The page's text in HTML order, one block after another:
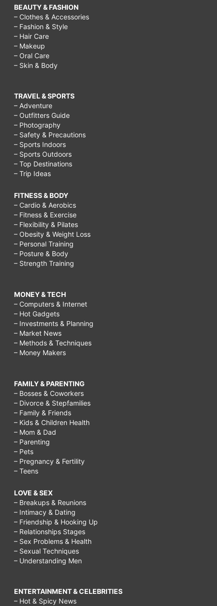
BEAUTY & FASHION
– Clothes & Accessories
– Fashion & Style
– Hair Care
– Makeup
– Oral Care
– Skin & Body
TRAVEL & SPORTS
– Adventure
– Outfitters Guide
– Photography
– Safety & Precautions
– Sports Indoors
– Sports Outdoors
– Top Destinations
– Trip Ideas
FITNESS & BODY
– Cardio & Aerobics
– Fitness & Exercise
– Flexibility & Pilates
– Obesity & Weight Loss
– Personal Training
– Posture & Body
– Strength Training
MONEY & TECH
– Computers & Internet
– Hot Gadgets
– Investments & Planning
– Market News
– Methods & Techniques
– Money Makers
FAMILY & PARENTING
– Bosses & Coworkers
– Divorce & Stepfamilies
– Family & Friends
– Kids & Children Health
– Mom & Dad
– Parenting
– Pets
– Pregnancy & Fertility
– Teens
LOVE & SEX
– Breakups & Reunions
– Intimacy & Dating
– Friendship & Hooking Up
– Relationships Stages
– Sex Problems & Health
– Sexual Techniques
– Understanding Men
ENTERTAINMENT & CELEBRITIES
– Hot & Spicy News